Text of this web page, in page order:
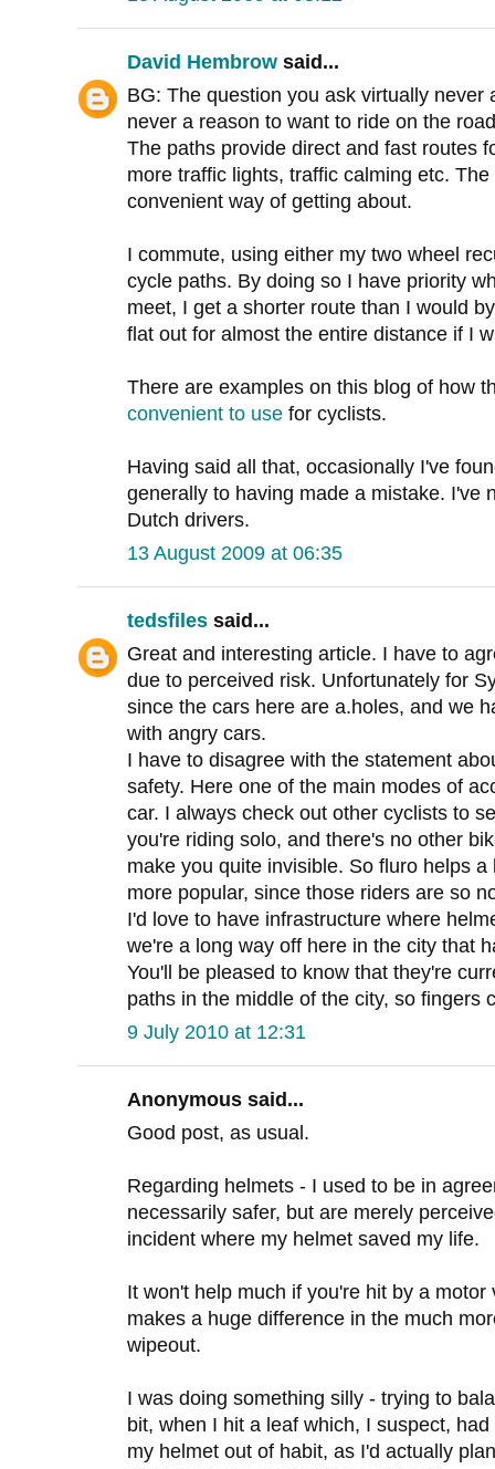
David Hembrow said...
BG: The question you ask virtually never
never a reason to want to ride on the
The paths provide direct and fast routes
more traffic lights, traffic calming etc.
convenient way of getting about.
I commute, using either my two wheel
cycle paths. By doing so I have priority
meet, I get a shorter route than I would
flat out for almost the entire distance if I
There are examples on this blog of how
convenient to use for cyclists.
Having said all that, occasionally I've
generally to having made a mistake. I've
Dutch drivers.
13 August 2009 at 06:35
tedsfiles said...
Great and interesting article. I have to
due to perceived risk. Unfortunately for
since the cars here are a.holes, and we
with angry cars.
I have to disagree with the statement
safety. Here one of the main modes of
car. I always check out other cyclists to
you're riding solo, and there's no other
make you quite invisible. So fluro helps
more popular, since those riders are so
I'd love to have infrastructure where
we're a long way off here in the city that
You'll be pleased to know that they're
paths in the middle of the city, so fingers
9 July 2010 at 12:31
Anonymous said...
Good post, as usual.
Regarding helmets - I used to be in
necessarily safer, but are merely
incident where my helmet saved my life.
It won't help much if you're hit by a
makes a huge difference in the much
wipeout.
I was doing something silly - trying to
bit, when I hit a leaf which, I suspect,
my helmet out of habit, as I'd actually